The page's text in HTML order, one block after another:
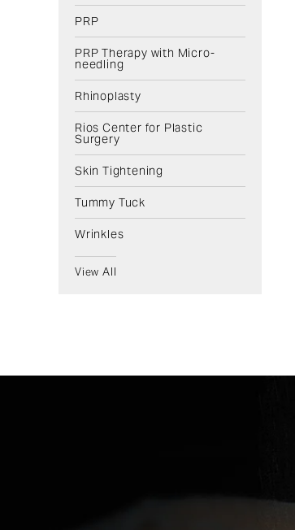
PRP
PRP Therapy with Micro-
needling
Rhinoplasty
Rios Center for Plastic
Surgery
Skin Tightening
Tummy Tuck
Wrinkles
View All